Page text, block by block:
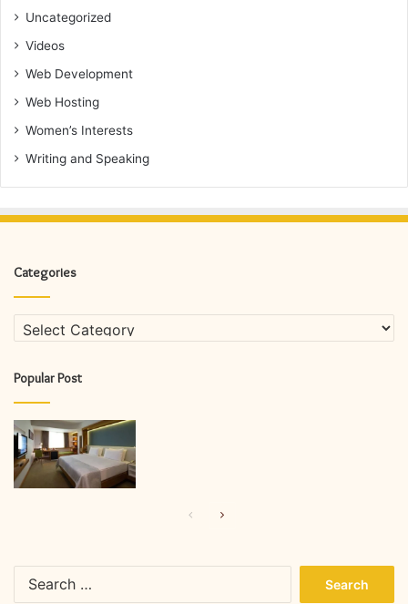
Uncategorized
Videos
Web Development
Web Hosting
Women’s Interests
Writing and Speaking
Categories
Categories
Popular Post
PreviousNext